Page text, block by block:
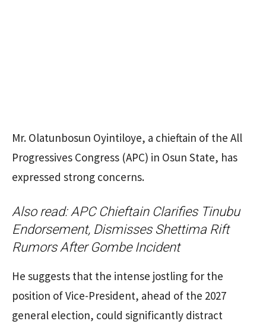
Mr. Olatunbosun Oyintiloye, a chieftain of the All
Progressives Congress (APC) in Osun State, has
expressed strong concerns.
Also read:APC Chieftain Clarifies Tinubu
Endorsement, Dismisses Shettima Rift
Rumors After Gombe Incident
He suggests that the intense jostling for the
position of Vice-President, ahead of the 2027
general election, could significantly distract